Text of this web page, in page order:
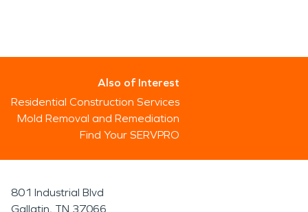
Also of Interest
Residential Construction Services
Mold Removal and Remediation
Find Your SERVPRO
801 Industrial Blvd
Gallatin, TN 37066